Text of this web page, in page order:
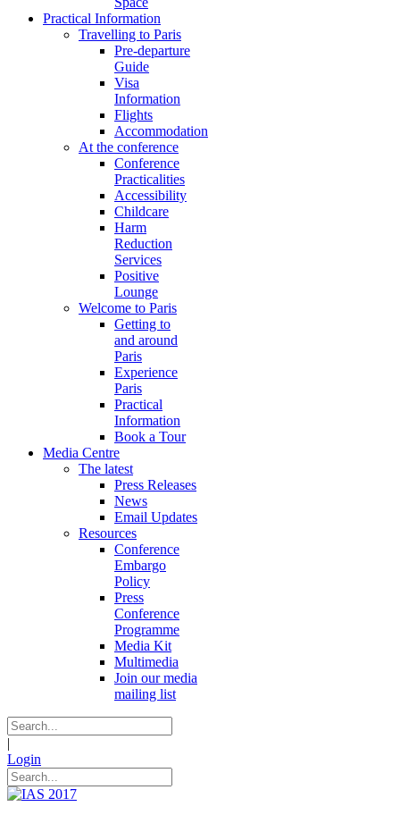
Practical Information
Travelling to Paris
Pre-departure
Guide
Visa
Information
Flights
Accommodation
At the conference
Conference
Practicalities
Accessibility
Childcare
Harm
Reduction
Services
Positive
Lounge
Welcome to Paris
Getting to
and around
Paris
Experience
Paris
Practical
Information
Book a Tour
Media Centre
The latest
Press Releases
News
Email Updates
Resources
Conference
Embargo
Policy
Press
Conference
Programme
Media Kit
Multimedia
Join our media
mailing list
|
Login